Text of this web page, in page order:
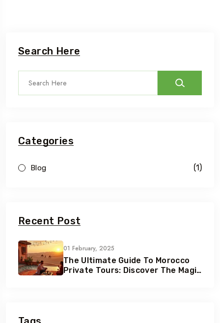
Search Here
Categories
Blog (1)
Recent Post
01 February, 2025
The Ultimate Guide To Morocco
Private Tours: Discover The Magic